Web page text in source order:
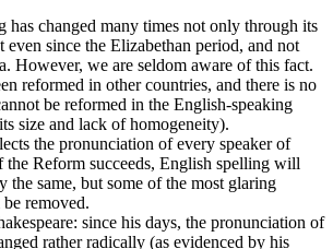
has changed many times not only through its
even since the Elizabethan period, and not
However, we are seldom aware of this fact.
reformed in other countries, and there is no
be reformed in the English-speaking
size and lack of homogeneity).
the pronunciation of every speaker of
the Reform succeeds, English spelling will
the same, but some of the most glaring
removed.
since his days, the pronunciation of
rather radically (as evidenced by his